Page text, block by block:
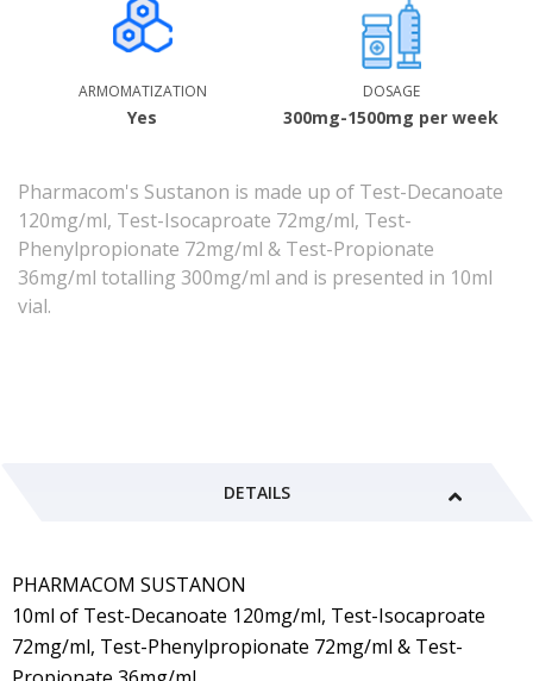
ARMOMATIZATION
Yes
DOSAGE
300mg-1500mg per week
Pharmacom's Sustanon is made up of Test-Decanoate
120mg/ml, Test-Isocaproate 72mg/ml, Test-
Phenylpropionate 72mg/ml & Test-Propionate
36mg/ml totalling 300mg/ml and is presented in 10ml
vial.
DETAILS
PHARMACOM SUSTANON
10ml of Test-Decanoate 120mg/ml, Test-Isocaproate
72mg/ml, Test-Phenylpropionate 72mg/ml & Test-